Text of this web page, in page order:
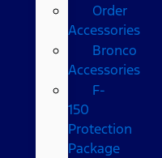
Order
Accessories
Bronco
Accessories
F-
150
Protection
Package